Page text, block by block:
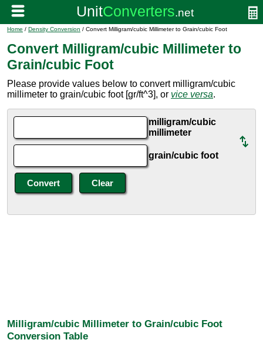
Home / Density Conversion / Convert Milligram/cubic Millimeter to Grain/cubic Foot
Convert Milligram/cubic Millimeter to
Grain/cubic Foot
Please provide values below to convert milligram/cubic
millimeter to grain/cubic foot [gr/ft^3], or vice versa.
milligram/cubic
millimeter
grain/cubic foot
Milligram/cubic Millimeter to Grain/cubic Foot
Conversion Table